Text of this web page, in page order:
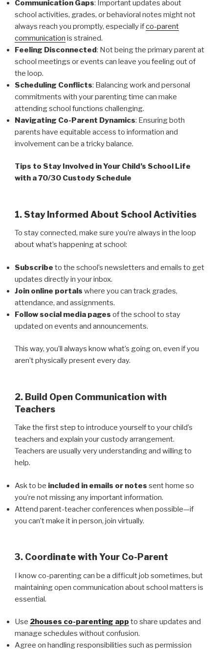
Communication Gaps: Important updates about
school activities, grades, or behavioral notes might not
always reach you promptly, especially ifco-parent
communication is strained.
Feeling Disconnected: Not being the primary parent at
school meetings or events can leave you feeling out of
the loop.
Scheduling Conflicts: Balancing work and personal
commitments with your parenting time can make
attending school functions challenging.
Navigating Co-Parent Dynamics: Ensuring both
parents have equitable access to information and
involvement can be a tricky balance.
Tips to Stay Involved in Your Child’s School Life
with a 70/30 Custody Schedule
1. Stay Informed About School Activities
To stay connected, make sure you’re always in the loop
about what’s happening at school:
Subscribe to the school’s newsletters and emails to get
updates directly in your inbox.
Join online portals where you can track grades,
attendance, and assignments.
Follow social media pages of the school to stay
updated on events and announcements.
This way, you’ll always know what’s going on, even if you
aren’t physically present every day.
2. Build Open Communication with
Teachers
Take the first step to introduce yourself to your child’s
teachers and explain your custody arrangement.
Teachers are usually very understanding and willing to
help.
Ask to be included in emails or notes sent home so
you’re not missing any important information.
Attend parent-teacher conferences when possible—if
you can’t make it in person, join virtually.
3. Coordinate with Your Co-Parent
I know co-parenting can be a difficult job sometimes, but
maintaining open communication about school matters is
essential.
Use 2houses co-parenting app to share updates and
manage schedules without confusion.
Agree on handling responsibilities such as permission